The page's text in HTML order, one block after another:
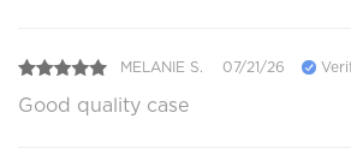
MELANIE S. 07/21/26
Good quality case